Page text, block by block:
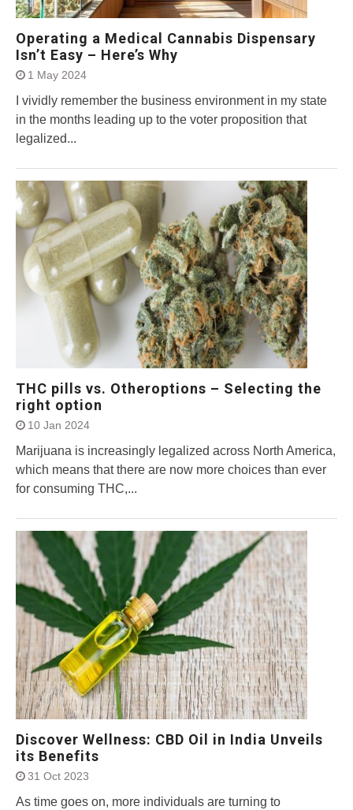
Operating a Medical Cannabis Dispensary
Isn’t Easy – Here’s Why
1 May 2024
I vividly remember the business environment in my state
in the months leading up to the voter proposition that
legalized...
THC pills vs. Otheroptions – Selecting the
right option
10 Jan 2024
Marijuana is increasingly legalized across North America,
which means that there are now more choices than ever
for consuming THC,...
Discover Wellness: CBD Oil in India Unveils
its Benefits
31 Oct 2023
As time goes on, more individuals are turning to